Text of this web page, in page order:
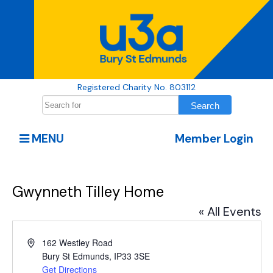
Registered Charity No. 803112
Member Login
MENU
Gwynneth Tilley Home
« All Events
Address162 Westley Road
Bury St Edmunds, IP33 3SE
Get Directions